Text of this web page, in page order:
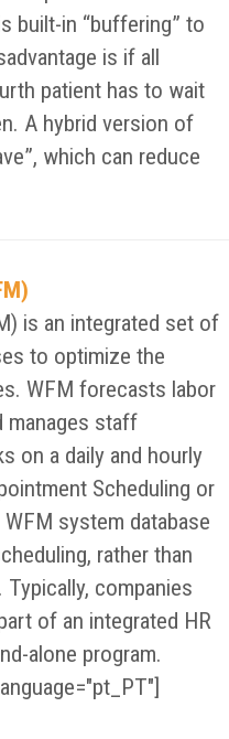
built-in “buffering” to
is if all
patient has to wait
A hybrid version of
which can reduce
is an integrated set of
to optimize the
WFM forecasts labor
manages staff
on a daily and hourly
Scheduling or
system database
rather than
companies
of an integrated HR
alone program.